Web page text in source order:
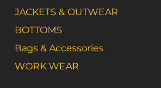
JACKETS & OUTWEAR
BOTTOMS
Bags & Accessories
WORK WEAR